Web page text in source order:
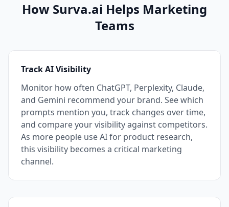
How Surva.ai Helps Marketing
Teams
Track AI Visibility
Monitor how often ChatGPT, Perplexity, Claude,
and Gemini recommend your brand. See which
prompts mention you, track changes over time,
and compare your visibility against competitors.
As more people use AI for product research,
this visibility becomes a critical marketing
channel.